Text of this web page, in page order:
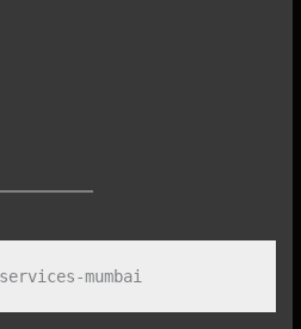
mumbai